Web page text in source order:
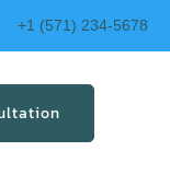
+1 (571) 234-5678